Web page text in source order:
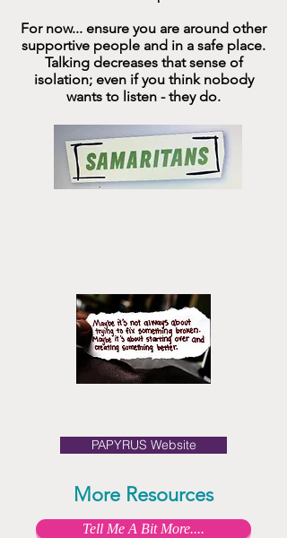
For now... ensure you are around other
supportive people and in a safe place.
Talking decreases that sense of
isolation; even if you think nobody
wants to listen - they do.
PAPYRUS Website
More Resources
Tell Me A Bit More....